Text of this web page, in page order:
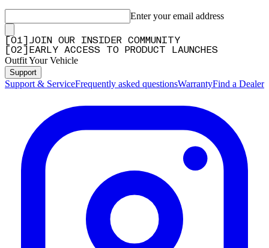
Enter your email address
01
JOIN OUR INSIDER COMMUNITY
02 EARLY ACCESS TO PRODUCT LAUNCHES
Outfit Your Vehicle
Support
Support & ServiceFrequently asked questionsWarrantyFind a Dealer